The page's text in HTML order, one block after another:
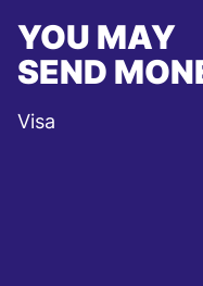
YOU MAY
SEND
Visa